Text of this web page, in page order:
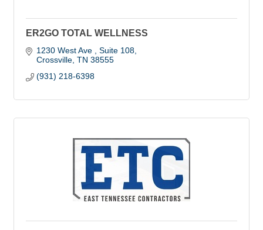
ER2GO TOTAL WELLNESS
1230 West Ave
Suite 108
Crossville TN 38555
(931) 218-6398